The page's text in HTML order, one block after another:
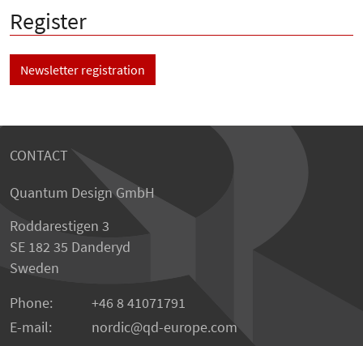
Register
Newsletter registration
CONTACT
Quantum Design GmbH
Roddarestigen 3
SE 182 35 Danderyd
Sweden
Phone:
+46 8 41071791
E-mail:
nordic qd-europe.com